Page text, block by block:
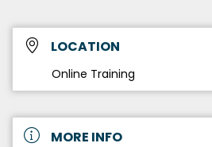
LOCATION
Online Training
MORE INFO